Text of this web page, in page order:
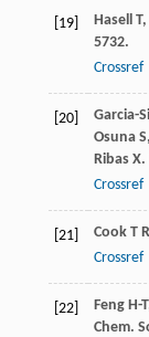
[19] Hasell T,
5732.
Crossref
[20] Garcia-
Osuna S,
Ribas X.
Crossref
[21] Cook T R
Crossref
[22] Feng H-T
Chem.